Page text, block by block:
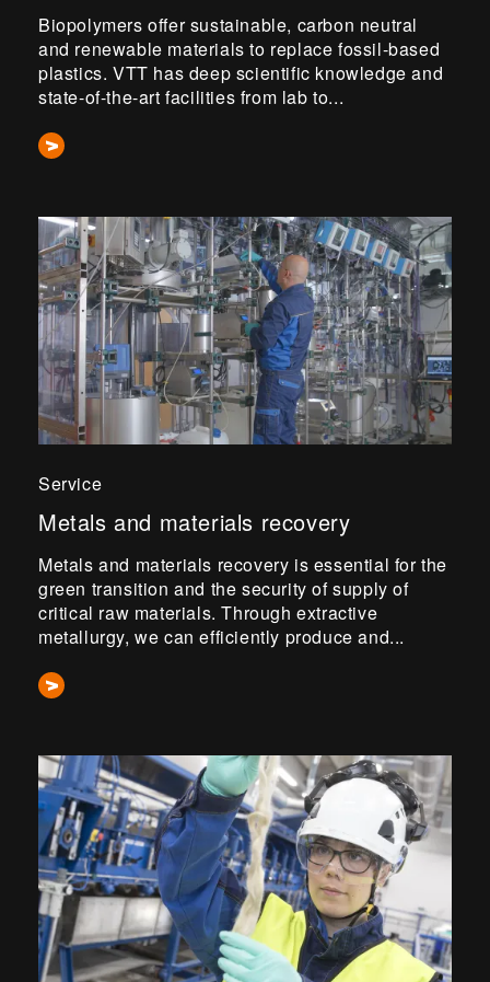
Biopolymers offer sustainable, carbon neutral
and renewable materials to replace fossil-based
plastics. VTT has deep scientific knowledge and
state-of-the-art facilities from lab to...
Service
Metals and materials recovery
Metals and materials recovery is essential for the
green transition and the security of supply of
critical raw materials. Through extractive
metallurgy, we can efficiently produce and...